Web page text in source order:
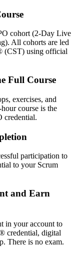
maximising
and global
direction
cohort (2-Day Live
All cohorts are led
(CST) using official
Full Course
exercises, and
course is the
credential.
participation to
to your Scrum
and Earn
in your account to
credential, digital
There is no exam.